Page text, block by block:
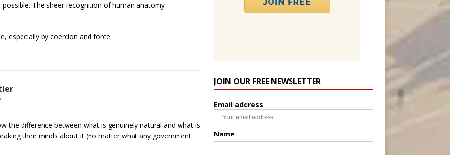
possible. The sheer recognition of human anatomy
especially by coercion and force.
the difference between what is genuinely natural and what is
their minds about it (no matter what any government
JOIN OUR FREE NEWSLETTER
Email address
Name